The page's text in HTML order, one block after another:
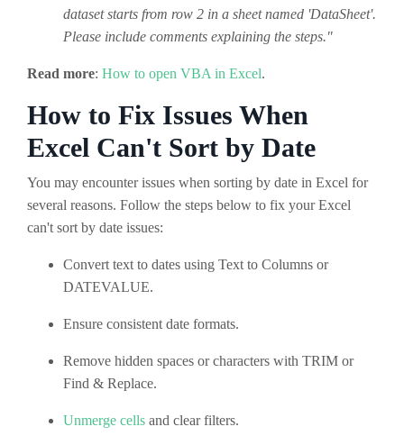
dataset starts from row 2 in a sheet named 'DataSheet'.
Please include comments explaining the steps."
Read more: How to open VBA in Excel.
How to Fix Issues When
Excel Can't Sort by Date
You may encounter issues when sorting by date in Excel for
several reasons. Follow the steps below to fix your Excel
can't sort by date issues:
Convert text to dates using Text to Columns or
DATEVALUE.
Ensure consistent date formats.
Remove hidden spaces or characters with TRIM or
Find & Replace.
Unmerge cells and clear filters.